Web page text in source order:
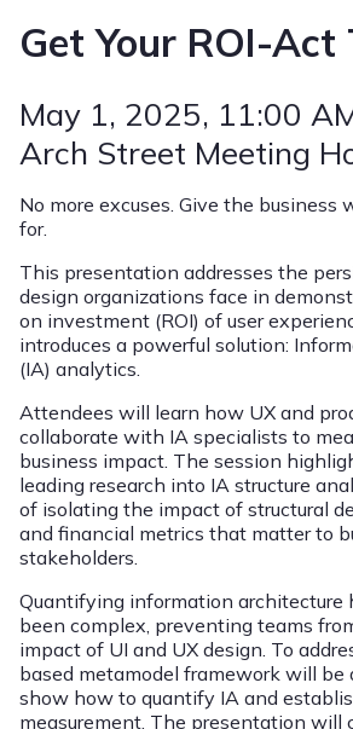
Get Your ROI-Act
May 1, 2025, 11:00
Arch Street Meeting
No more excuses. Give the business
for.
This presentation addresses the
design organizations face in
on investment (ROI) of user
introduces a powerful solution:
(IA) analytics.
Attendees will learn how UX and
collaborate with IA specialists to
business impact. The session
leading research into IA structure
of isolating the impact of structural
and financial metrics that matter to
stakeholders.
Quantifying information architecture
been complex, preventing teams
impact of UI and UX design. To
based metamodel framework will be
show how to quantify IA and
measurement. The presentation will